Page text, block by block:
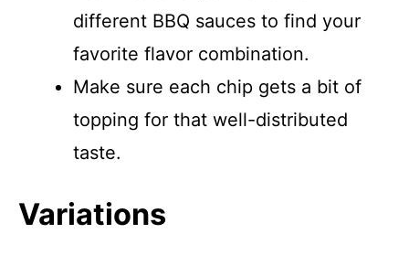
different BBQ sauces to find your
favorite flavor combination.
Make sure each chip gets a bit of
topping for that well-distributed
taste.
Variations